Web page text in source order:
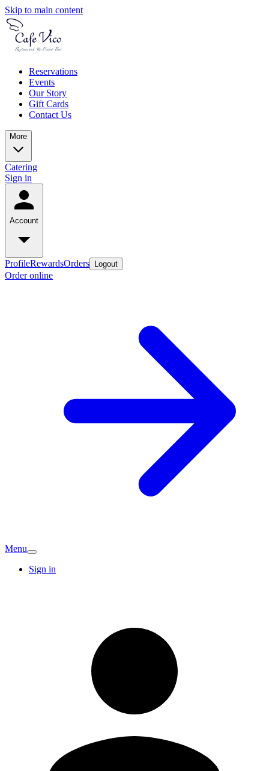
Skip to main content
Reservations
Events
Our Story
Gift Cards
Contact Us
More
Catering
Sign in
Account
ProfileRewardsOrders Logout
Order online
Menu
Sign in